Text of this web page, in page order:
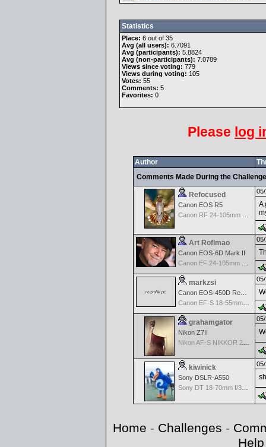
Statistics
Place: 6 out of 35
Avg (all users): 6.7091
Avg (participants): 5.8824
Avg (non-participants): 7.0789
Views since voting: 779
Views during voting: 105
Votes: 55
Comments: 5
Favorites: 0
Please log
Author
Comments Made During the
Refocused
Canon EOS R5
A
Art Roflmao
Canon EOS-6D Mark II
markzsi
Canon EOS-450D Rebel XSi
Canon EF-S 18-55mm f/3.5-5.6 III
grahamgator
Nikon Z7II
Nikon AF-S NIKKOR 24-70mm f/2.8G ED
kiwinick
Sony DSLR-A550
Sony DT 18-70mm f/3.5-5.6 Aspherical ED
Home - Challenges -
Help